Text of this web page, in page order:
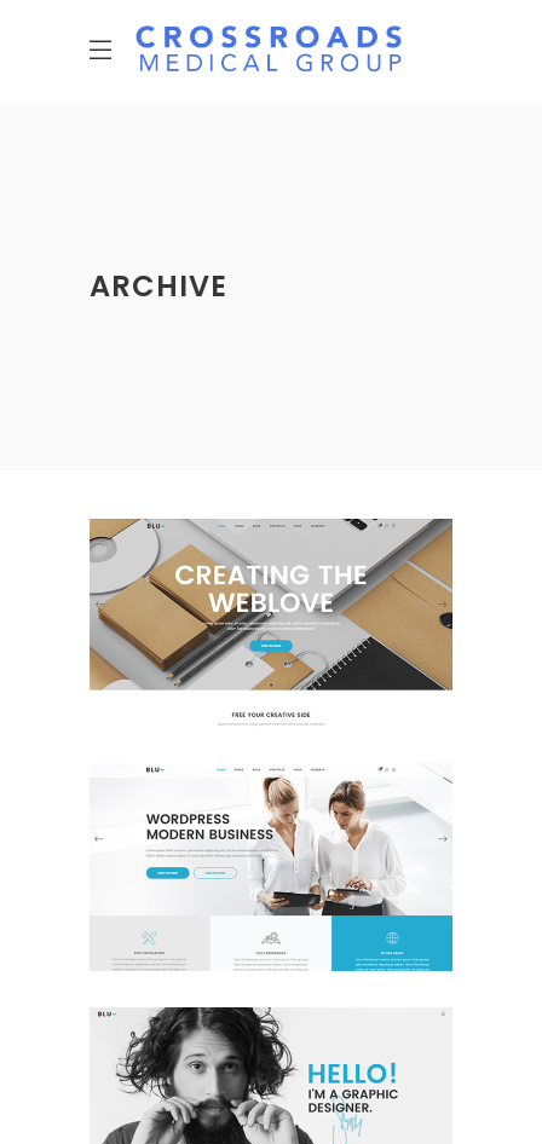
ARCHIVE
Main Home
Business Classic
Corporate Home
Freelancer Home